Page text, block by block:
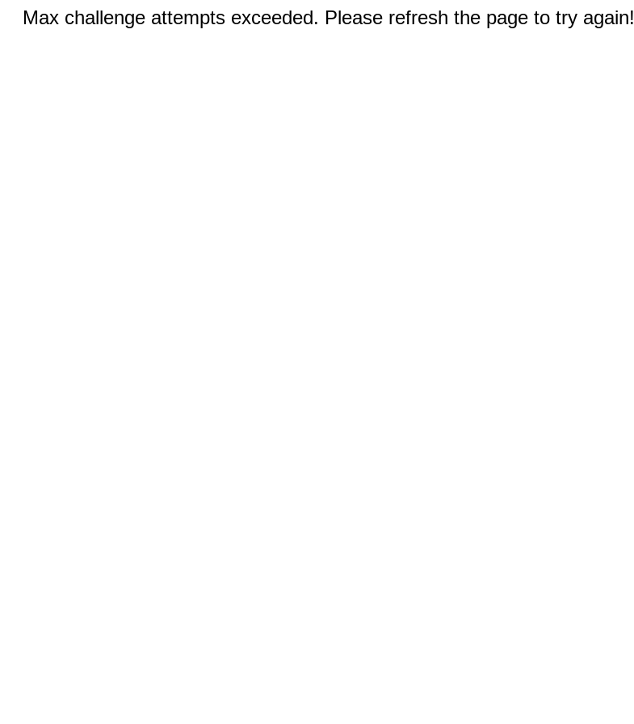
Max challenge attempts exceeded. Please refresh the page to try again!